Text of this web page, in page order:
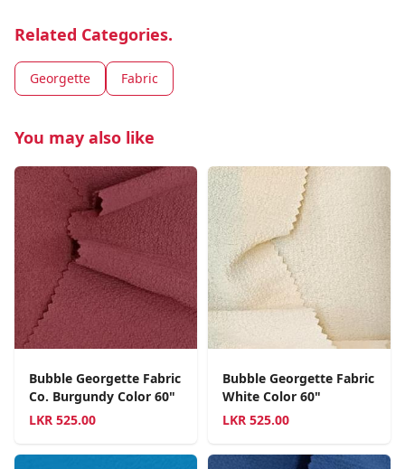
Related Categories.
Georgette Fabric
You may also like
Bubble Georgette Fabric
Co. Burgundy Color 60"
LKR 525.00
Bubble Georgette Fabric
White Color 60"
LKR 525.00